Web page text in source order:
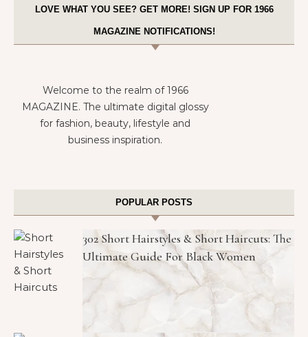
LOVE WHAT YOU SEE? GET MORE! SIGN UP FOR 1966
MAGAZINE NOTIFICATIONS!
Welcome to the realm of 1966
MAGAZINE. The ultimate digital glossy
for fashion, beauty, lifestyle and
business inspiration.
POPULAR POSTS
302 Short Hairstyles & Short Haircuts: The
Ultimate Guide For Black Women